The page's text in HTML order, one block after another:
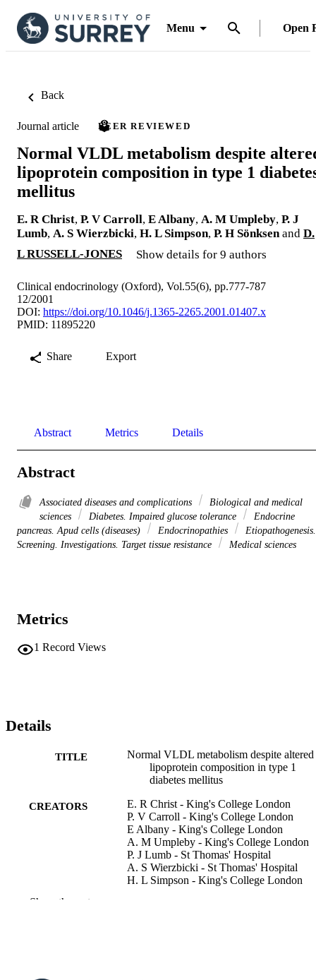
Menu Open
Back
Journal article PEER REVIEWED
Normal VLDL metabolism despite
lipoprotein composition in type 1
mellitus
E. R Christ, P. V Carroll, E Albany, A. M Umpleby, P. J
Lumb, A. S Wierzbicki, H. L Simpson, P. H Sönksen and D.
L RUSSELL-JONES
Show details for 9 authors
Clinical endocrinology (Oxford), Vol.55(6), pp.777-787
12/2001
DOI: https://doi.org/10.1046/j.1365-2265.2001.01407.x
PMID: 11895220
Share Export
Abstract Metrics Details
Abstract
Associated diseases and complications
Biological and medical
sciences
Diabetes. Impaired glucose tolerance
Endocrine
pancreas. Apud cells (diseases)
Endocrinopathies
Etiopathogenesis.
Screening. Investigations. Target tissue resistance
Medical sciences
Metrics
1 Record Views
Details
TITLE
Normal VLDL metabolism despite altered
lipoprotein composition in type 1
diabetes mellitus
CREATORS
E. R Christ - King's College London
P. V Carroll - King's College London
E Albany - King's College London
A. M Umpleby - King's College London
P. J Lumb - St Thomas' Hospital
A. S Wierzbicki - St Thomas' Hospital
H. L Simpson - King's College London
Show the rest